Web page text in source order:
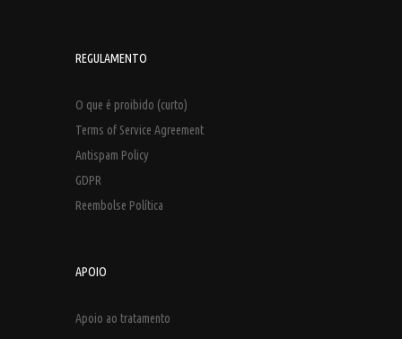
REGULAMENTO
O que é proibido (curto)
Terms of Service Agreement
Antispam Policy
GDPR
Reembolse Política
APOIO
Apoio ao tratamento